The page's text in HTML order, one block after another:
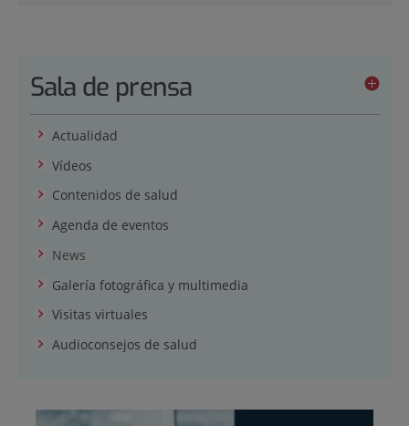
Sala de prensa
Actualidad
Vídeos
Contenidos de salud
Agenda de eventos
News
Galería fotográfica y multimedia
Visitas virtuales
Audioconsejos de salud